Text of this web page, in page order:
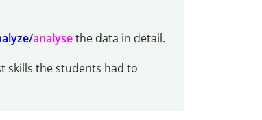
/analysethe data in detail.
skills the students had to